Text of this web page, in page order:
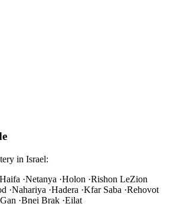
in Israel:
Haifa ·Netanya ·Holon ·Rishon LeZion
·Nahariya ·Hadera ·Kfar Saba ·Rehovot
·Bnei Brak ·Eilat